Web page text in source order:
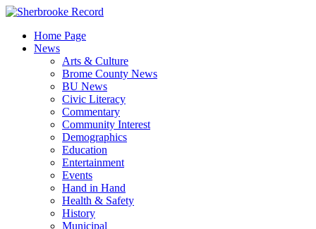
Skip
contentHome Page
News
Arts & Culture
Brome County News
BU News
Civic Literacy
Commentary
Community Interest
Demographics
Education
Entertainment
Events
Hand in Hand
Health & Safety
History
Municipal